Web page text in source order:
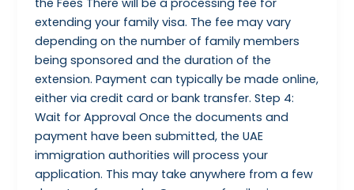
extending your family visa. The fee may vary
depending on the number of family members
being sponsored and the duration of the
extension. Payment can typically be made online,
either via credit card or bank transfer. Step 4:
Wait for Approval Once the documents and
payment have been submitted, the UAE
immigration authorities will process your
application. This may take anywhere from a few